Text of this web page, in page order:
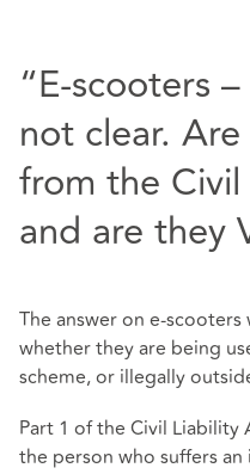
“E-scooters
not clear.
from the
and are they
The answer on e-
whether they are being
scheme, or illegally
Part 1 of the Civil Liability
the person who suffers an